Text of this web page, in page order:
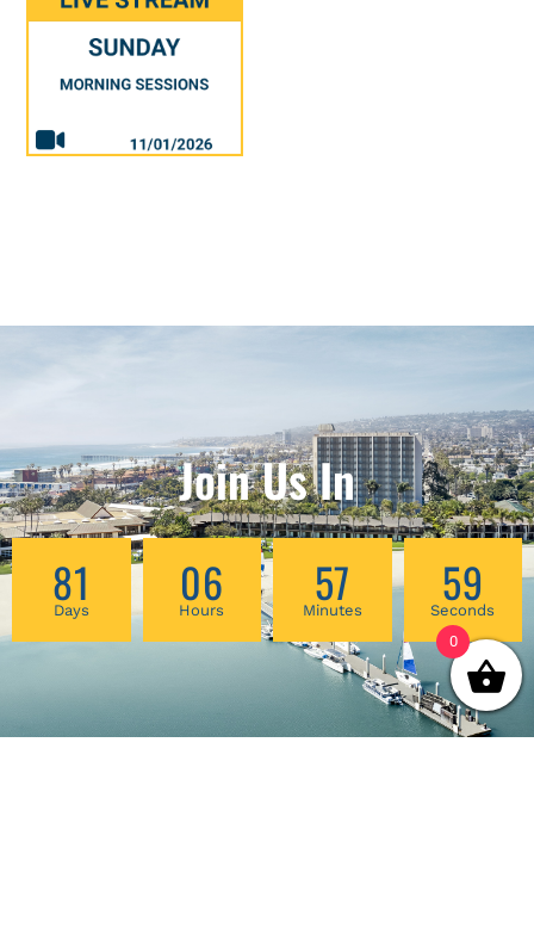
Join Us In
81
Days 06
Hours 57
Minutes 59
Seconds
0